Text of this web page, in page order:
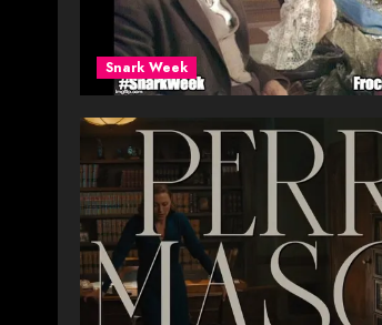
Snark Week